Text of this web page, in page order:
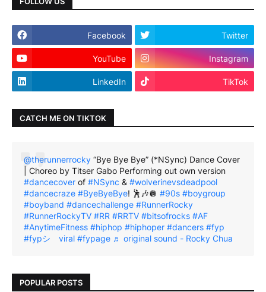
Facebook Twitter
YouTube Instagram
LinkedIn TikTok
CATCH ME ON TIKTOK
@therunnerrocky “Bye Bye Bye” (*NSync) Dance Cover
| Choreo by Titser Gabo Performing out own version
#dancecover of #NSync & #wolverinevsdeadpool
#dancecraze #ByeByeBye! 🕺🎶🪩 #90s #boygroup
#boyband #dancechallenge #RunnerRocky
#RunnerRockyTV #RR #RRTV #bitsofrocks #AF
#AnytimeFitness #hiphop #hiphoper #dancers #fyp
#fypシ゚viral #fypage ♬ original sound - Rocky Chua
POPULAR POSTS